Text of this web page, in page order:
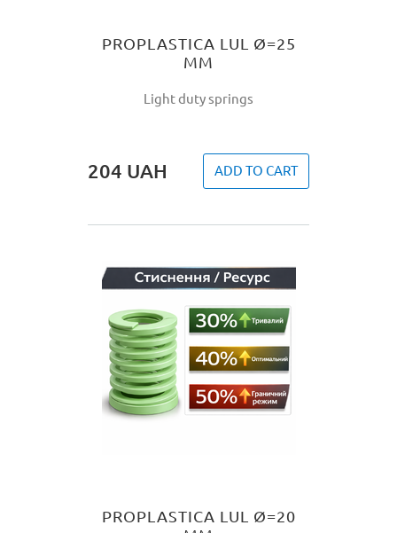
PROPLASTICA LUL Ø=25
MM
Light duty springs
204 UAH ADD TO CART
PROPLASTICA LUL Ø=20